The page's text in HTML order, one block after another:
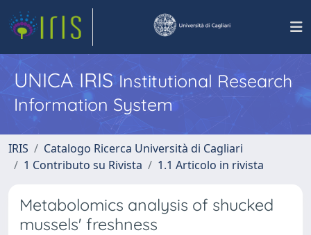
UNICA IRISInstitutional Research
Information System
IRIS
Catalogo Ricerca Università di Cagliari
1 Contributo su Rivista
1.1 Articolo in rivista
Metabolomics analysis of shucked
mussels' freshness